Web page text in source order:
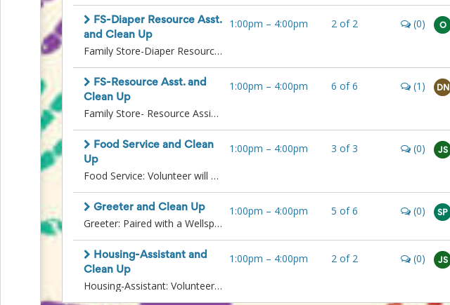
End-
School
Planning
Center
Teacher
Conference
Planning
Center
Room
Parent
Ideas
Classroom
Coordination
School
Activities
and
FS-Diaper Resource Asst.
and Clean Up
Family Store-Diaper Resource Assistant: Volunteers will assist Family Store staff in distributing diapers, hygiene items, and other Family Store resources directly to families attending the fair. Will also assist in gathering additional supplies from inside the Wellspring building and replenishing the tables outside.Requirements: Language skills preferred (particularly Spanish, Somali, Amharic, and Tigrinya).Clean Up: Assist Wellspring staff in cleaning up tables, resources, and materials after the event. You may be asked to break down tents, tables and chairs, dispose of trash, and organize supplies.
1:00pm – 4:00pm 2 of2 (0) O
FS-Resource Asst. and
Clean Up
Family Store- Resource Assistant: Volunteers will distribute items to interested families and other Family Store resources. Volunteers may need to gather additional resources from inside the Wellspring building and replenish resources as needed.Clean Up: Assist Wellspring staff in cleaning up tables, resources, and materials after the event. You may be asked to break down tents, tables and chairs, dispose of trash, and organize supplies.
1:00pm – 4:00pm 6 of6 (1) DN
Food Service and Clean
Up
Food Service: Volunteer will serve food and coffee to visiting familiesClean Up: Assist Wellspring staff in cleaning up tables, resources, and materials after the event. You may be asked to break down tents, tables and chairs, dispose of trash, and organize supplies.
1:00pm – 4:00pm 3 of3 (0) JS
Greeter and Clean Up
Greeter: Paired with a Wellspring staff member to stand at fair entrance and greet families as they arrive. You may be distributing wristbands or utilizing a clicker to count attendees.Clean Up: Assist Wellspring staff in cleaning up tables, resources, and materials after the event. You may be asked to break down tents, tables and chairs, dispose of trash, and organize supplies.
1:00pm – 4:00pm 5 of6 (0) SP
Housing-Assistant and
Clean Up
Housing-Assistant: Volunteers will assist Housing staff in copying client documents and communicating with attendees waiting in line. Support case managers in distribution of resources.Requirements: background check and additional training may be necessary.Clean Up: Assist Wellspring staff in cleaning up tables, resources, and materials after the event. You may be asked to break down tents, tables and chairs, dispose of trash, and organize supplies.
1:00pm – 4:00pm 2 of2 (0) JS